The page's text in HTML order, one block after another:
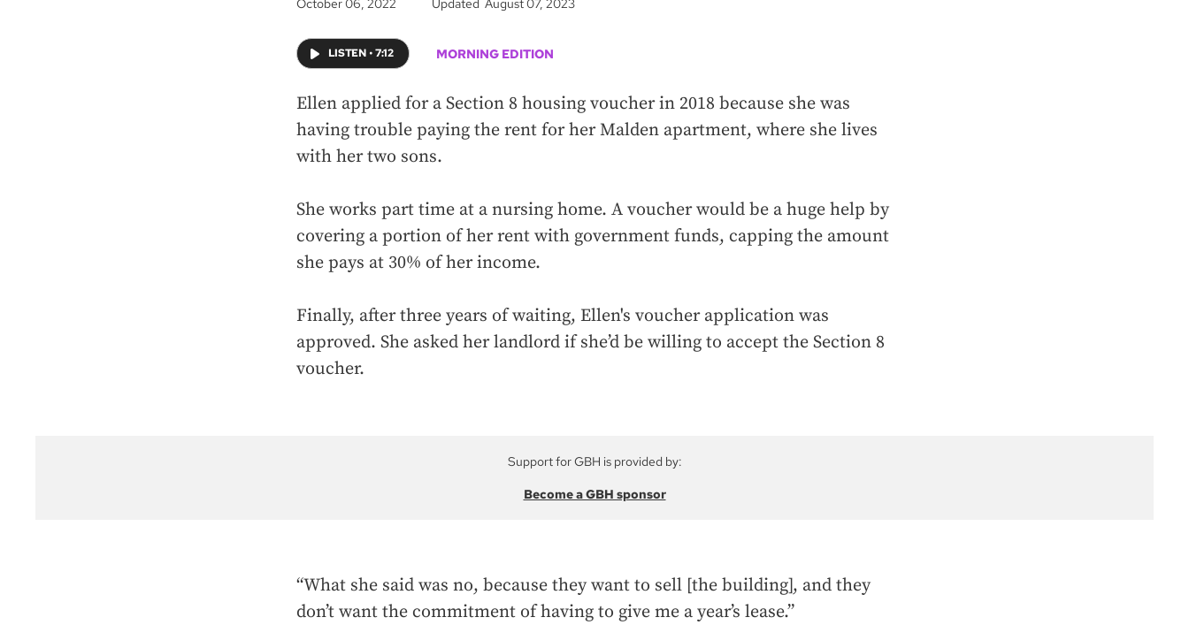
October 06, 2022
Updated August 07, 2023
LISTEN •7:12 MORNING EDITION
Ellen applied for a Section 8 housing voucher in 2018 because she was
having trouble paying the rent for her Malden apartment, where she lives
with her two sons.
She works part time at a nursing home. A voucher would be a huge help by
covering a portion of her rent with government funds, capping the amount
she pays at 30% of her income.
Finally, after three years of waiting, Ellen's voucher application was
approved. She asked her landlord if she’d be willing to accept the Section 8
voucher.
Support for GBH is provided by:
Become a GBH sponsor
“What she said was no, because they want to sell [the building], and they
don’t want the commitment of having to give me a year’s lease.”